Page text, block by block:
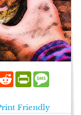
RedditPrintFriendly
Friendly